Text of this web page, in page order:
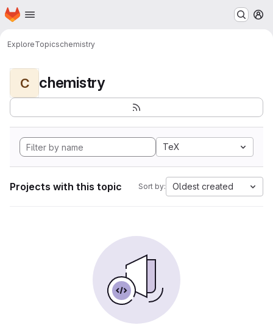
Skip to main content
Homepage
ExploreTopicschemistry
C chemistry
TeX
Projects with this topic Sort by: Oldest created